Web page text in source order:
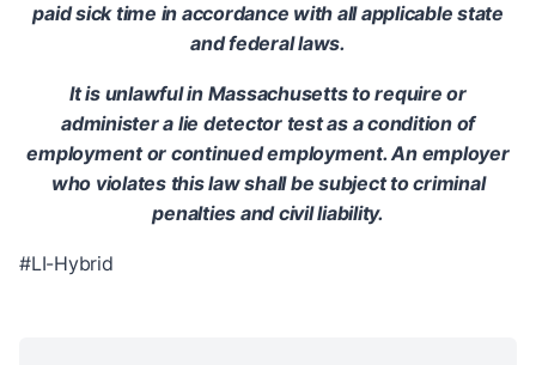
paid sick time in accordance with all applicable state
and federal laws.
It is unlawful in Massachusetts to require or
administer a lie detector test as a condition of
employment or continued employment. An employer
who violates this law shall be subject to criminal
penalties and civil liability.
#LI-Hybrid